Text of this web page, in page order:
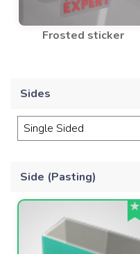
Frosted sticker
Sides
Side (Pasting)